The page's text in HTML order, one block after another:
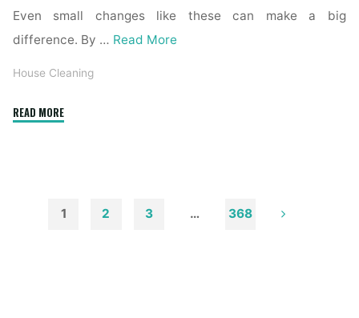
Even small changes like these can make a big
difference. By … Read More
House Cleaning
READ MORE"How
Walls
1 2 3 … 368